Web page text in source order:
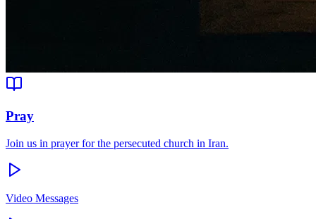
Pray
Join us in prayer for the persecuted church in Iran.
Video Messages